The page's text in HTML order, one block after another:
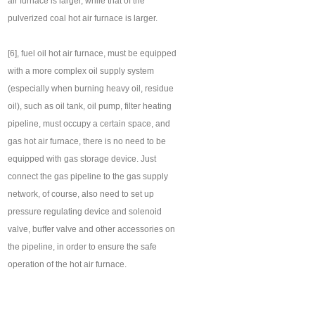
pulverized coal hot air furnace is larger.
[6], fuel oil hot air furnace, must be equipped
with a more complex oil supply system
(especially when burning heavy oil, residue
oil), such as oil tank, oil pump, filter heating
pipeline, must occupy a certain space, and
gas hot air furnace, there is no need to be
equipped with gas storage device. Just
connect the gas pipeline to the gas supply
network, of course, also need to set up
pressure regulating device and solenoid
valve, buffer valve and other accessories on
the pipeline, in order to ensure the safe
operation of the hot air furnace.